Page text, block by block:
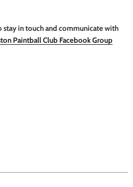
stay in touch and communicate with
Paintball Club Facebook Group